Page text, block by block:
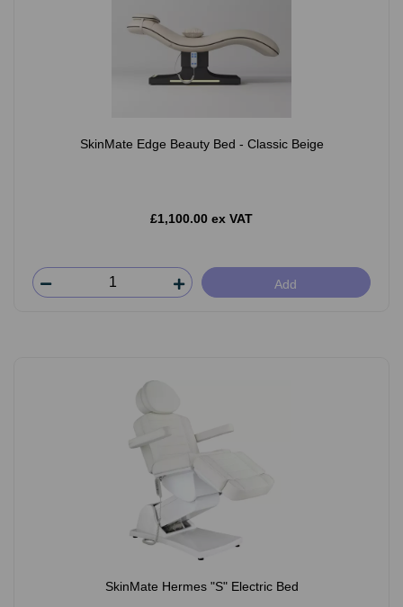
SkinMate Edge Beauty Bed - Classic Beige
£1,100.00 ex VAT
Add
SkinMate Hermes "S" Electric Bed